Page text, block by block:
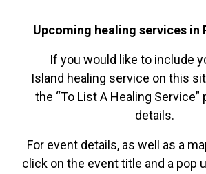
Upcoming healing services in
If you would like to include
Island healing service on this
the “To List A Healing Service”
details.
For event details, as well as a
click on the event title and a pop